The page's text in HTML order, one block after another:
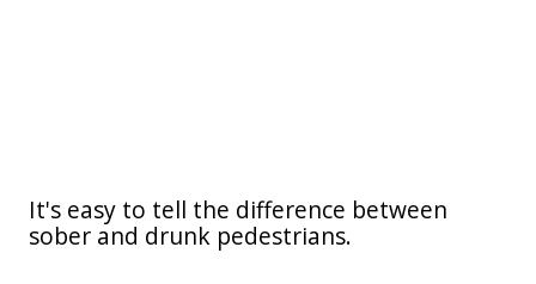
It's easy to tell the difference between
sober and drunk pedestrians.